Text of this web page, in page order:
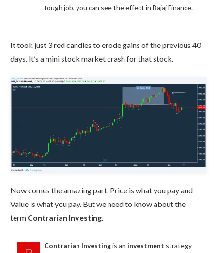
tough job, you can see the effect in Bajaj Finance.
It took just 3 red candles to erode gains of the previous 40
days. It’s a mini stock market crash for that stock.
Now comes the amazing part. Price is what you pay and
Value is what you pay. But we need to know about the
term Contrarian Investing.
Contrarian Investingis an investment strategy